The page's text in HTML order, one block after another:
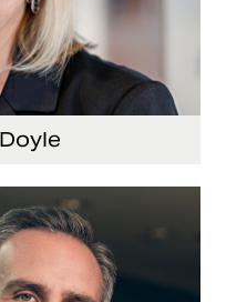
Accounting Officer